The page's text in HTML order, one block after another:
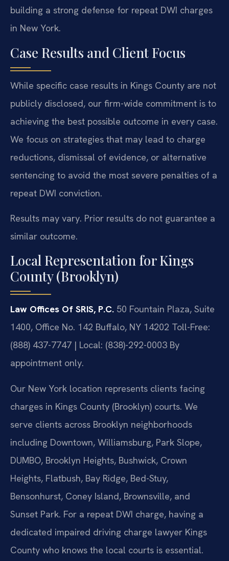
building a strong defense for repeat DWI charges
in New York.
Case Results and Client Focus
While specific case results in Kings County are not
publicly disclosed, our firm-wide commitment is to
achieving the best possible outcome in every case.
We focus on strategies that may lead to charge
reductions, dismissal of evidence, or alternative
sentencing to avoid the most severe penalties of a
repeat DWI conviction.
Results may vary. Prior results do not guarantee a
similar outcome.
Local Representation for Kings
County (Brooklyn)
Law Offices Of SRIS, P.C. 50 Fountain Plaza, Suite
1400, Office No. 142 Buffalo, NY 14202 Toll-Free:
(888) 437-7747 | Local: (838)-292-0003 By
appointment only.
Our New York location represents clients facing
charges in Kings County (Brooklyn) courts. We
serve clients across Brooklyn neighborhoods
including Downtown, Williamsburg, Park Slope,
DUMBO, Brooklyn Heights, Bushwick, Crown
Heights, Flatbush, Bay Ridge, Bed-Stuy,
Bensonhurst, Coney Island, Brownsville, and
Sunset Park. For a repeat DWI charge, having a
dedicated impaired driving charge lawyer Kings
County who knows the local courts is essential.